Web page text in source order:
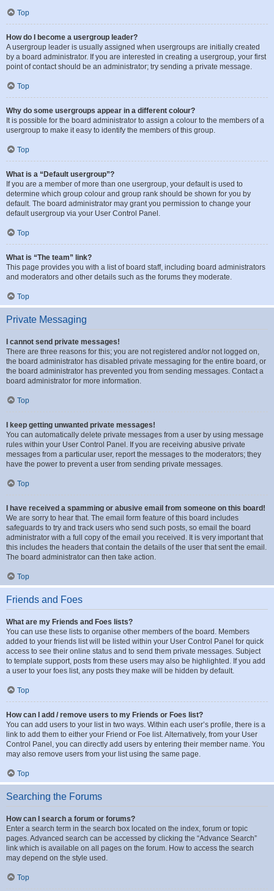
Top
How do I become a usergroup leader?
A usergroup leader is usually assigned when usergroups are initially created
by a board administrator. If you are interested in creating a usergroup, your first
point of contact should be an administrator; try sending a private message.
Top
Why do some usergroups appear in a different colour?
It is possible for the board administrator to assign a colour to the members of a
usergroup to make it easy to identify the members of this group.
Top
What is a “Default usergroup”?
If you are a member of more than one usergroup, your default is used to
determine which group colour and group rank should be shown for you by
default. The board administrator may grant you permission to change your
default usergroup via your User Control Panel.
Top
What is “The team” link?
This page provides you with a list of board staff, including board administrators
and moderators and other details such as the forums they moderate.
Top
Private Messaging
I cannot send private messages!
There are three reasons for this; you are not registered and/or not logged on,
the board administrator has disabled private messaging for the entire board, or
the board administrator has prevented you from sending messages. Contact a
board administrator for more information.
Top
I keep getting unwanted private messages!
You can automatically delete private messages from a user by using message
rules within your User Control Panel. If you are receiving abusive private
messages from a particular user, report the messages to the moderators; they
have the power to prevent a user from sending private messages.
Top
I have received a spamming or abusive email from someone on this board!
We are sorry to hear that. The email form feature of this board includes
safeguards to try and track users who send such posts, so email the board
administrator with a full copy of the email you received. It is very important that
this includes the headers that contain the details of the user that sent the email.
The board administrator can then take action.
Top
Friends and Foes
What are my Friends and Foes lists?
You can use these lists to organise other members of the board. Members
added to your friends list will be listed within your User Control Panel for quick
access to see their online status and to send them private messages. Subject
to template support, posts from these users may also be highlighted. If you add
a user to your foes list, any posts they make will be hidden by default.
Top
How can I add / remove users to my Friends or Foes list?
You can add users to your list in two ways. Within each user’s profile, there is a
link to add them to either your Friend or Foe list. Alternatively, from your User
Control Panel, you can directly add users by entering their member name. You
may also remove users from your list using the same page.
Top
Searching the Forums
How can I search a forum or forums?
Enter a search term in the search box located on the index, forum or topic
pages. Advanced search can be accessed by clicking the “Advance Search”
link which is available on all pages on the forum. How to access the search
may depend on the style used.
Top